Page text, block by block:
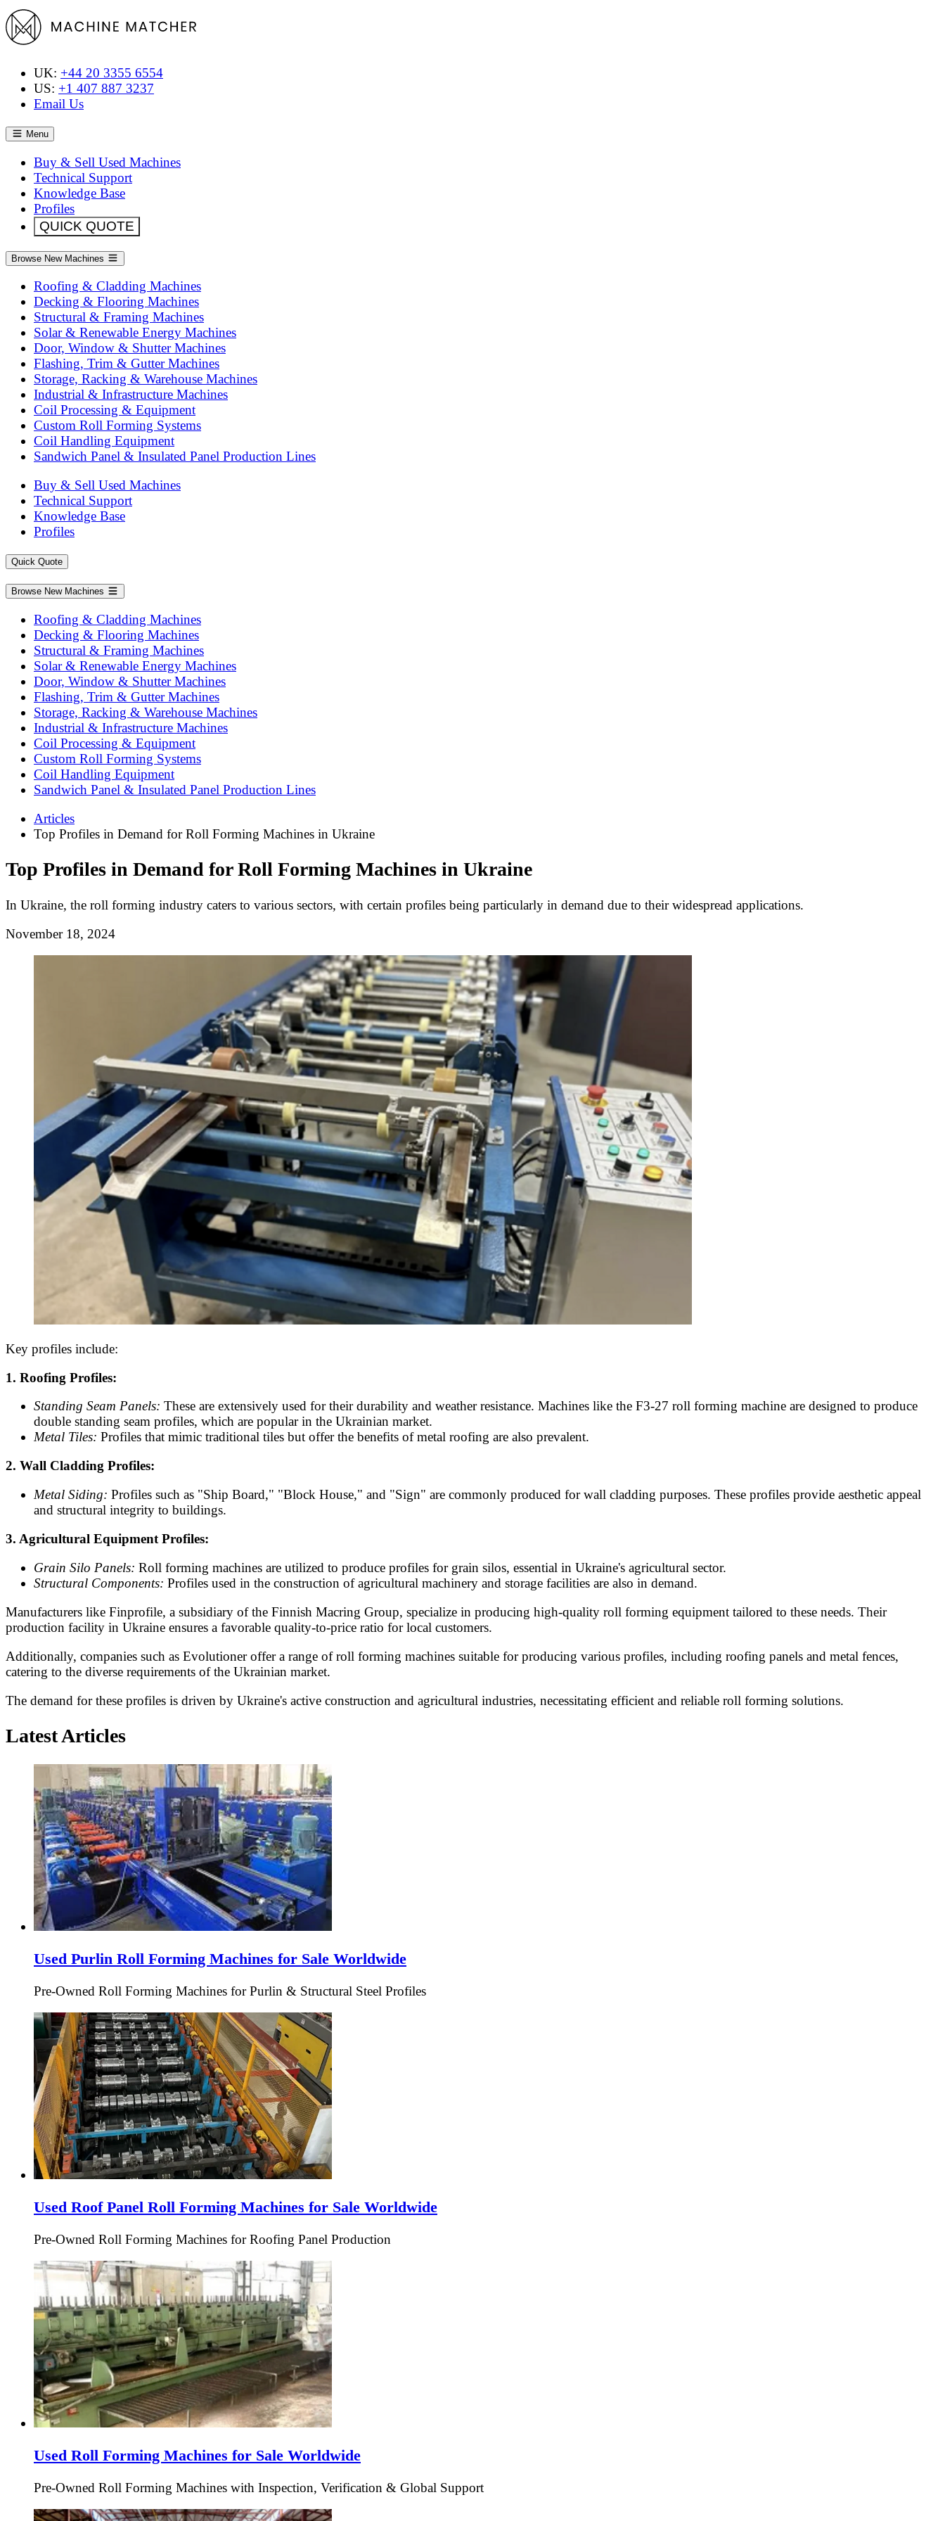
UK: +44 20 3355 6554
US: +1 407 887 3237
Email Us
Menu
Buy & Sell Used Machines
Technical Support
Knowledge Base
Profiles
QUICK QUOTE
Browse New Machines
Roofing & Cladding Machines
Decking & Flooring Machines
Structural & Framing Machines
Solar & Renewable Energy Machines
Door, Window & Shutter Machines
Flashing, Trim & Gutter Machines
Storage, Racking & Warehouse Machines
Industrial & Infrastructure Machines
Coil Processing & Equipment
Custom Roll Forming Systems
Coil Handling Equipment
Sandwich Panel & Insulated Panel Production Lines
Buy & Sell Used Machines
Technical Support
Knowledge Base
Profiles
Quick Quote
Browse New Machines
Roofing & Cladding Machines
Decking & Flooring Machines
Structural & Framing Machines
Solar & Renewable Energy Machines
Door, Window & Shutter Machines
Flashing, Trim & Gutter Machines
Storage, Racking & Warehouse Machines
Industrial & Infrastructure Machines
Coil Processing & Equipment
Custom Roll Forming Systems
Coil Handling Equipment
Sandwich Panel & Insulated Panel Production Lines
Articles
Top Profiles in Demand for Roll Forming Machines in Ukraine
Top Profiles in Demand for Roll Forming Machines in Ukraine
In Ukraine, the roll forming industry caters to various sectors, with certain profiles being particularly in demand due to their widespread applications.
November 18, 2024
Key profiles include:
1. Roofing Profiles:
Standing Seam Panels: These are extensively used for their durability and weather resistance. Machines like the F3-27 roll forming machine are designed to produce
double standing seam profiles, which are popular in the Ukrainian market.
Metal Tiles: Profiles that mimic traditional tiles but offer the benefits of metal roofing are also prevalent.
2. Wall Cladding Profiles:
Metal Siding: Profiles such as "Ship Board," "Block House," and "Sign" are commonly produced for wall cladding purposes. These profiles provide aesthetic appeal
and structural integrity to buildings.
3. Agricultural Equipment Profiles:
Grain Silo Panels: Roll forming machines are utilized to produce profiles for grain silos, essential in Ukraine's agricultural sector.
Structural Components: Profiles used in the construction of agricultural machinery and storage facilities are also in demand.
Manufacturers like Finprofile, a subsidiary of the Finnish Macring Group, specialize in producing high-quality roll forming equipment tailored to these needs. Their
production facility in Ukraine ensures a favorable quality-to-price ratio for local customers.
Additionally, companies such as Evolutioner offer a range of roll forming machines suitable for producing various profiles, including roofing panels and metal fences,
catering to the diverse requirements of the Ukrainian market.
The demand for these profiles is driven by Ukraine's active construction and agricultural industries, necessitating efficient and reliable roll forming solutions.
Latest Articles
Used Purlin Roll Forming Machines for Sale Worldwide
Pre-Owned Roll Forming Machines for Purlin & Structural Steel Profiles
Used Roof Panel Roll Forming Machines for Sale Worldwide
Pre-Owned Roll Forming Machines for Roofing Panel Production
Used Roll Forming Machines for Sale Worldwide
Pre-Owned Roll Forming Machines with Inspection, Verification & Global Support